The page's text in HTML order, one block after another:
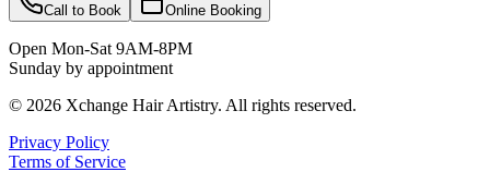
Call to Book Online Booking
Open Mon-Sat 9AM-8PM
Sunday by appointment
© 2026 Xchange Hair Artistry. All rights reserved.
Privacy Policy
Terms of Service